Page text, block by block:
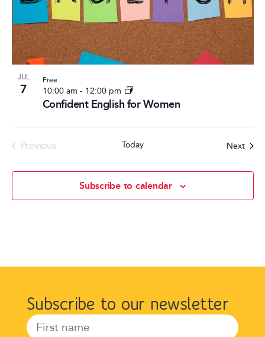
View
JUL
7
Confident English for Women
10:00 am - 12:00 pm
Free
PreviousEvents Today Next
Subscribe to calendar
Subscribe to our newsletter